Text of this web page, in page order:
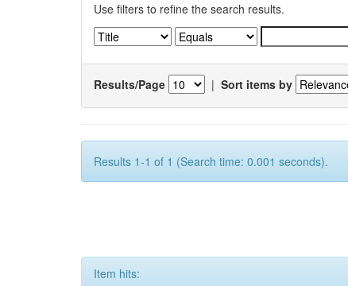
Use filters to refine the search results.
Results/Page | Sort items by
Results 1-1 of 1 (Search time: 0.001 seconds).
Item hits: